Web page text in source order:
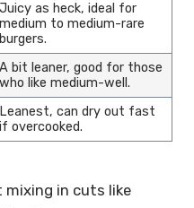
Juicy as heck, ideal for
medium to medium-rare
burgers.
A bit leaner, good for those
who like medium-well.
Leanest, can dry out fast
if overcooked.
mixing in cuts like